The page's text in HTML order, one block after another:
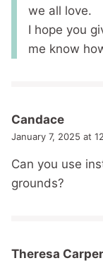
we all love.
I hope you
me know
Candace
January 7, 2025 at
Can you use
grounds?
Theresa